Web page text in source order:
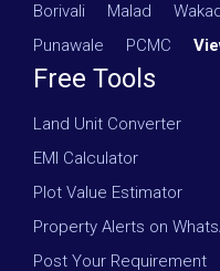
Borivali
Malad
Punawale
PCMC
Free Tools
Land Unit Converter
EMI Calculator
Plot Value Estimator
Property Alerts on
Post Your Requirement